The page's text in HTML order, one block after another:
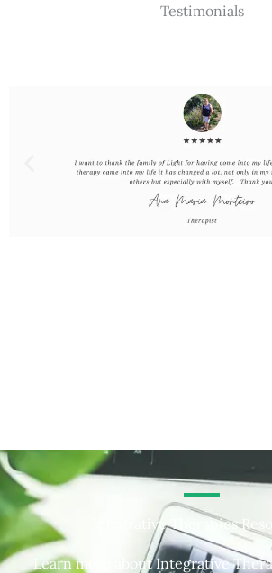
Testimonials
Integrative Therapies
Learn more about Integrative